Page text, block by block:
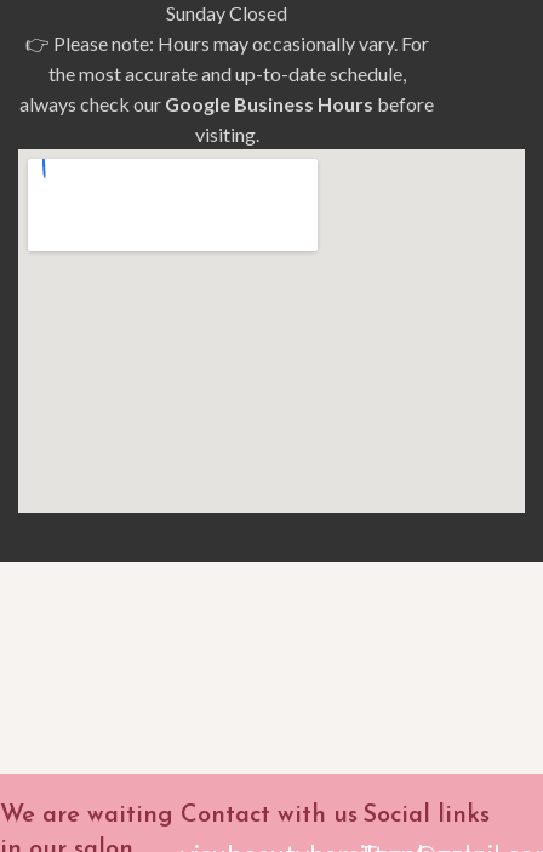
Sunday Closed
👉 Please note: Hours may occasionally vary. For
the most accurate and up-to-date schedule,
always check our Google Business Hours before
visiting.
We are waiting Contact with us Social links